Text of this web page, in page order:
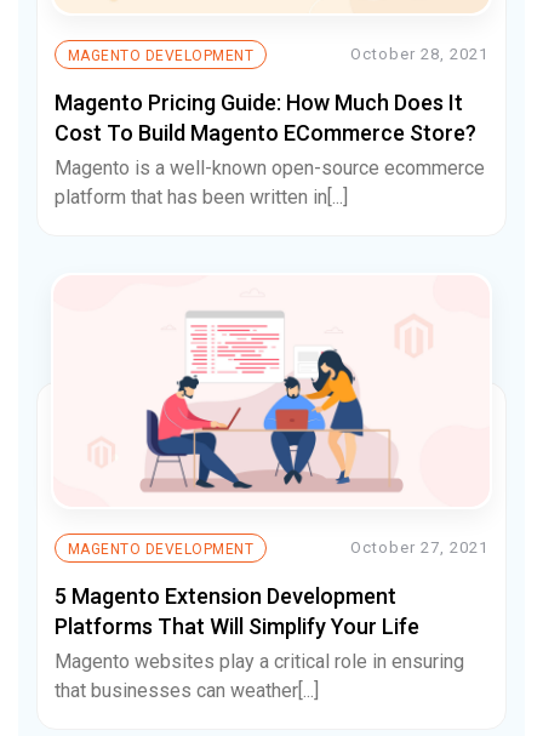
MAGENTO DEVELOPMENT October 28, 2021
Magento Pricing Guide: How Much Does It
Cost To Build Magento ECommerce Store?
Magento is a well-known open-source ecommerce
platform that has been written in[...]
MAGENTO DEVELOPMENT October 27, 2021
5 Magento Extension Development
Platforms That Will Simplify Your Life
Magento websites play a critical role in ensuring
that businesses can weather[...]